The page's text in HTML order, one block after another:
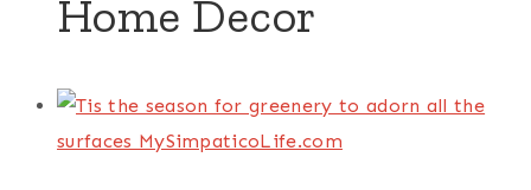
Home Decor